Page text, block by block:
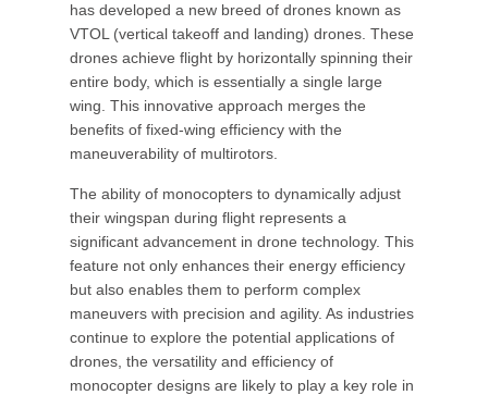
has developed a new breed of drones known as
VTOL (vertical takeoff and landing) drones. These
drones achieve flight by horizontally spinning their
entire body, which is essentially a single large
wing. This innovative approach merges the
benefits of fixed-wing efficiency with the
maneuverability of multirotors.
The ability of monocopters to dynamically adjust
their wingspan during flight represents a
significant advancement in drone technology. This
feature not only enhances their energy efficiency
but also enables them to perform complex
maneuvers with precision and agility. As industries
continue to explore the potential applications of
drones, the versatility and efficiency of
monocopter designs are likely to play a key role in